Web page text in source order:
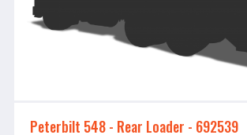
Peterbilt 548 - ​​​​​​​Rear Loader - 692539